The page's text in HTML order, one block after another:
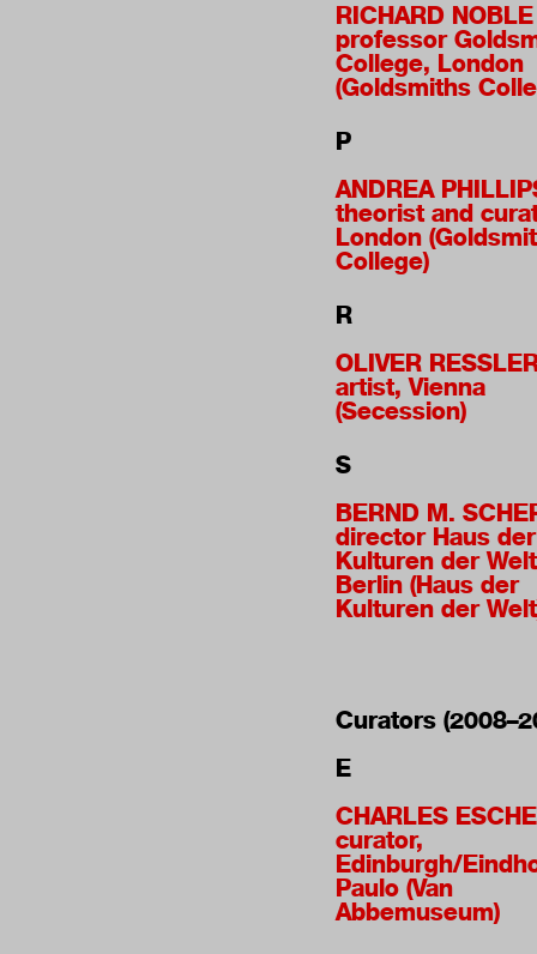
RICHARD NOBLE
professor
College, London
(Goldsmiths
P
ANDREA
theorist and
London
College)
R
OLIVER
artist, Vienna
(Secession)
S
BERND M.
director Haus der
Kulturen der
Berlin (Haus der
Kulturen der
Curators
E
CHARLES ESCHE
curator,
Edinburgh/
Paulo (Van
Abbemuseum)